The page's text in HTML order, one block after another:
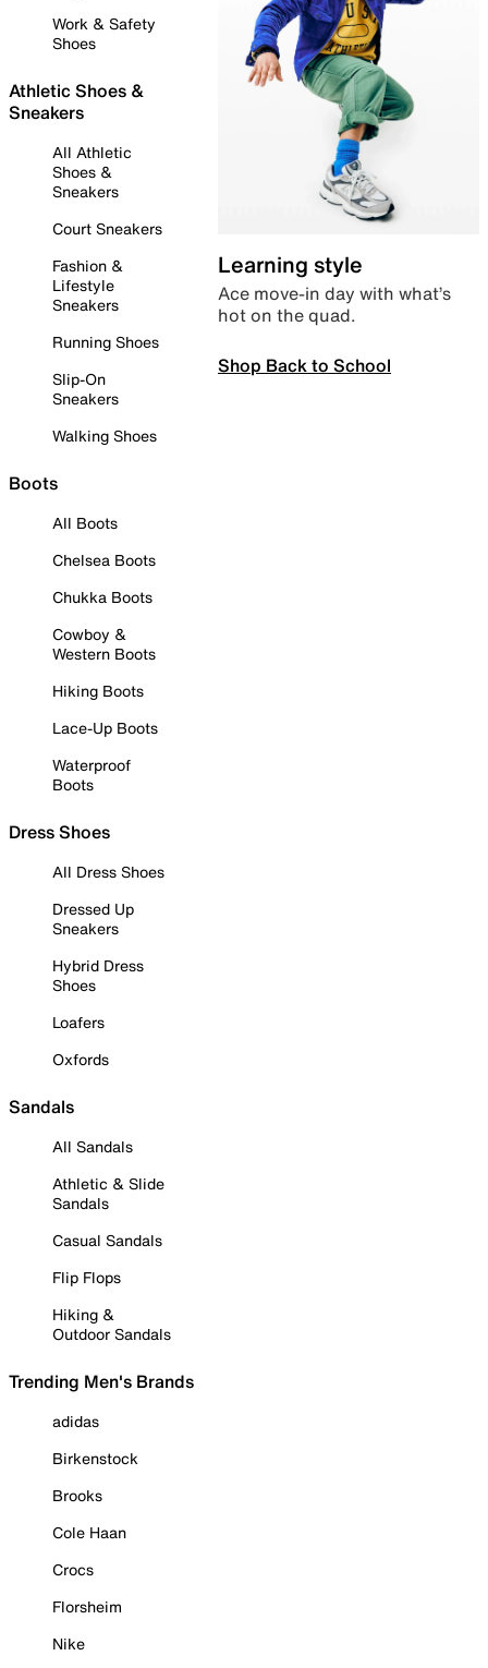
Work & Safety
Shoes
Athletic Shoes &
Sneakers
All Athletic
Shoes &
Sneakers
Court Sneakers
Fashion &
Lifestyle
Sneakers
Running Shoes
Slip-On
Sneakers
Walking Shoes
Boots
All Boots
Chelsea Boots
Chukka Boots
Cowboy &
Western Boots
Hiking Boots
Lace-Up Boots
Waterproof
Boots
Dress Shoes
All Dress Shoes
Dressed Up
Sneakers
Hybrid Dress
Shoes
Loafers
Oxfords
Sandals
All Sandals
Athletic & Slide
Sandals
Casual Sandals
Flip Flops
Hiking &
Outdoor Sandals
Trending Men's Brands
adidas
Birkenstock
Brooks
Cole Haan
Crocs
Florsheim
Nike
Learning style
Ace move-in day with what’s
hot on the quad.
Shop Back to School